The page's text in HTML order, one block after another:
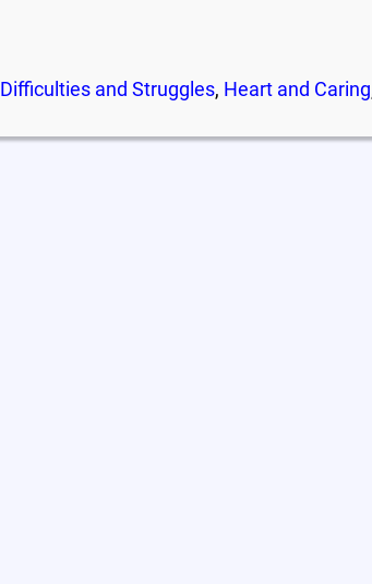
Difficulties and Struggles, Heart and Caring